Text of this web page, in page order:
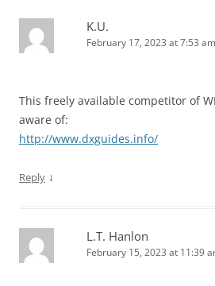
K.U.
February 17, 2023 at 7:53 am
This freely available competitor of
aware of:
http://www.dxguides.info/
Reply ↓
L.T. Hanlon
February 15, 2023 at 11:39